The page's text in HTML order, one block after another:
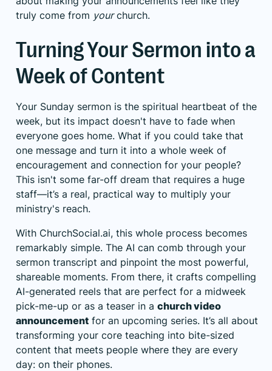
truly come from yourchurch.
Turning Your Sermon into a
Week of Content
Your Sunday sermon is the spiritual heartbeat of the
week, but its impact doesn't have to fade when
everyone goes home. What if you could take that
one message and turn it into a whole week of
encouragement and connection for your people?
This isn't some far-off dream that requires a huge
staff—it’s a real, practical way to multiply your
ministry's reach.
With ChurchSocial.ai, this whole process becomes
remarkably simple. The AI can comb through your
sermon transcript and pinpoint the most powerful,
shareable moments. From there, it crafts compelling
AI-generated reels that are perfect for a midweek
pick-me-up or as a teaser in a church video
announcement for an upcoming series. It’s all about
transforming your core teaching into bite-sized
content that meets people where they are every
day: on their phones.